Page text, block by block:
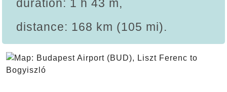
duration: 1 h 43 m,
distance: 168 km (105 mi).